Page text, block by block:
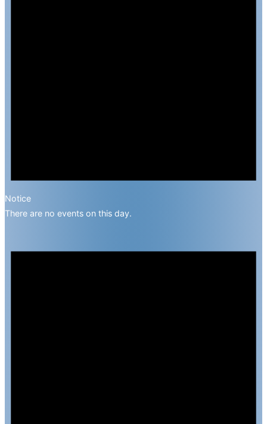
Notice
There are no events on this day.